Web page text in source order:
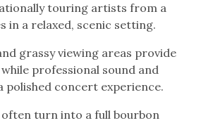
touring artists from a
in a relaxed, scenic setting.
grassy viewing areas provide
professional sound and
polished concert experience.
turn into a full bourbon